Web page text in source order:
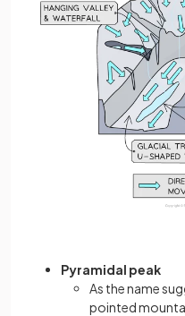
Pyramidal peak
As the name
pointed